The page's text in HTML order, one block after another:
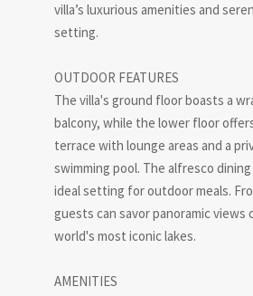
villa’s luxurious amenities and
setting.
OUTDOOR FEATURES
The villa's ground floor boasts a
balcony, while the lower floor
terrace with lounge areas and a
swimming pool. The alfresco
ideal setting for outdoor meals.
guests can savor panoramic views
world's most iconic lakes.
AMENITIES